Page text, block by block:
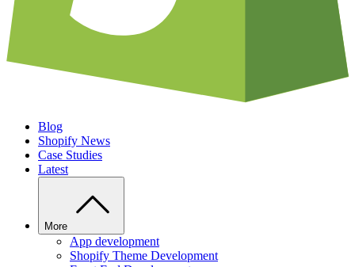
Blog
Shopify News
Case Studies
Latest
More
App development
Shopify Theme Development